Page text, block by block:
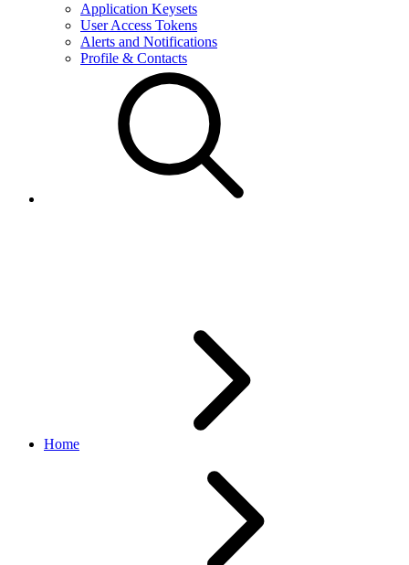
Application Keysets
User Access Tokens
Alerts and Notifications
Profile & Contacts
Home